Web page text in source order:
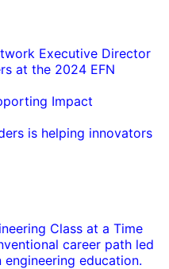
Impact
is helping innovators
Class at a Time
career path led
education.